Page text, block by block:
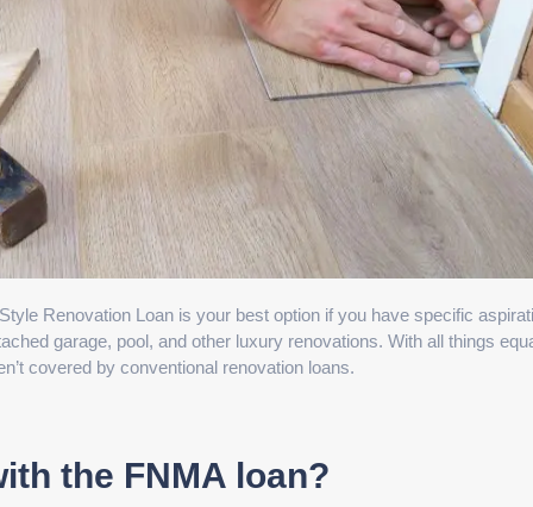
Renovation Loan is your best option if you have specific
garage, pool, and other luxury renovations. With all things
covered by conventional renovation loans.
the FNMA loan?